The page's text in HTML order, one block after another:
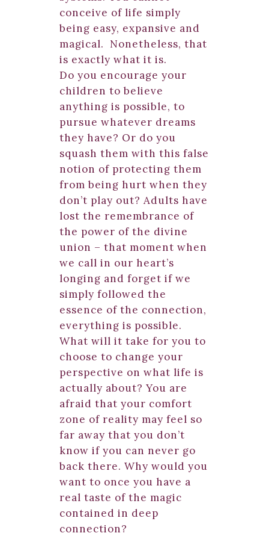
conceive of life simply
being easy, expansive and
magical. Nonetheless, that
is exactly what it is.
Do you encourage your
children to believe
anything is possible, to
pursue whatever dreams
they have? Or do you
squash them with this false
notion of protecting them
from being hurt when they
don’t play out? Adults have
lost the remembrance of
the power of the divine
union – that moment when
we call in our heart’s
longing and forget if we
simply followed the
essence of the connection,
everything is possible.
What will it take for you to
choose to change your
perspective on what life is
actually about? You are
afraid that your comfort
zone of reality may feel so
far away that you don’t
know if you can never go
back there. Why would you
want to once you have a
real taste of the magic
contained in deep
connection?